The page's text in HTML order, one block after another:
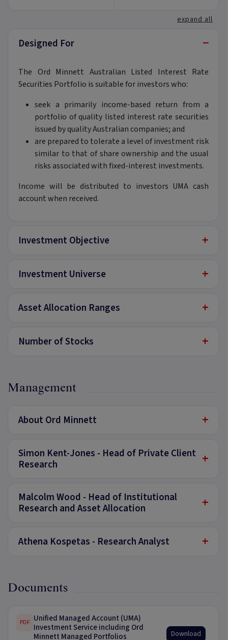
expand all
Designed For −
The Ord Minnett Australian Listed Interest Rate
Securities Portfolio is suitable for investors who:
seek a primarily income-based return from a
portfolio of quality listed interest rate securities
issued by quality Australian companies; and
are prepared to tolerate a level of investment risk
similar to that of share ownership and the usual
risks associated with fixed-interest investments.
Income will be distributed to investors UMA cash
account when received.
Investment Objective +
Investment Universe +
Asset Allocation Ranges +
Number of Stocks +
Management
About Ord Minnett +
Simon Kent-Jones - Head of Private Client
Research
+
Malcolm Wood - Head of Institutional
Research and Asset Allocation
+
Athena Kospetas - Research Analyst +
Documents
PDF Unified Managed Account (UMA)
Investment Service including Ord
Minnett Managed Portfolios
Download